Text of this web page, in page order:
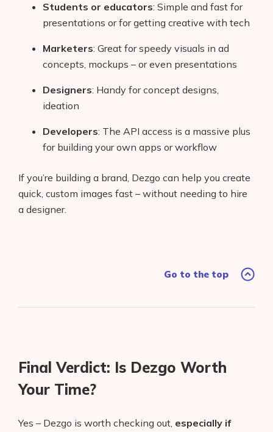
Students or educators: Simple and fast for
presentations or for getting creative with tech
Marketers: Great for speedy visuals in ad
concepts, mockups – or even presentations
Designers: Handy for concept designs,
ideation
Developers: The API access is a massive plus
for building your own apps or workflow
If you’re building a brand, Dezgo can help you create
quick, custom images fast – without needing to hire
a designer.
Go to the top
Final Verdict: Is Dezgo Worth
Your Time?
Yes – Dezgo is worth checking out, especially if